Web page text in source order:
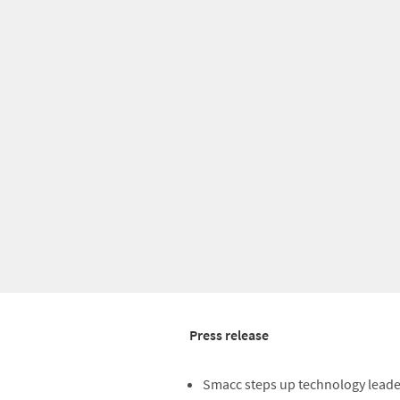
Press release
Smacc steps up technology